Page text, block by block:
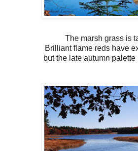
The marsh grass is
Brilliant flame reds have
but the late autumn palette